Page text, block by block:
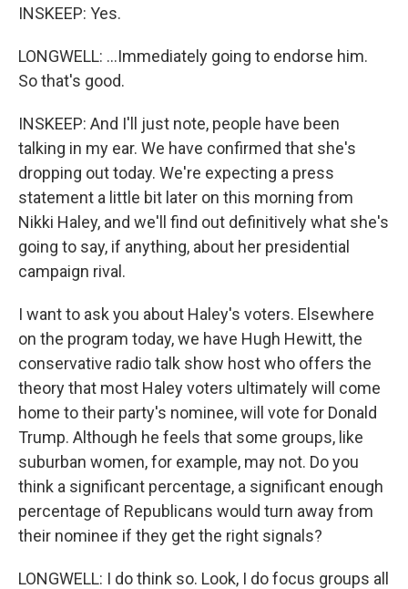
INSKEEP: Yes.
LONGWELL: ...Immediately going to endorse him.
So that's good.
INSKEEP: And I'll just note, people have been
talking in my ear. We have confirmed that she's
dropping out today. We're expecting a press
statement a little bit later on this morning from
Nikki Haley, and we'll find out definitively what she's
going to say, if anything, about her presidential
campaign rival.
I want to ask you about Haley's voters. Elsewhere
on the program today, we have Hugh Hewitt, the
conservative radio talk show host who offers the
theory that most Haley voters ultimately will come
home to their party's nominee, will vote for Donald
Trump. Although he feels that some groups, like
suburban women, for example, may not. Do you
think a significant percentage, a significant enough
percentage of Republicans would turn away from
their nominee if they get the right signals?
LONGWELL: I do think so. Look, I do focus groups all